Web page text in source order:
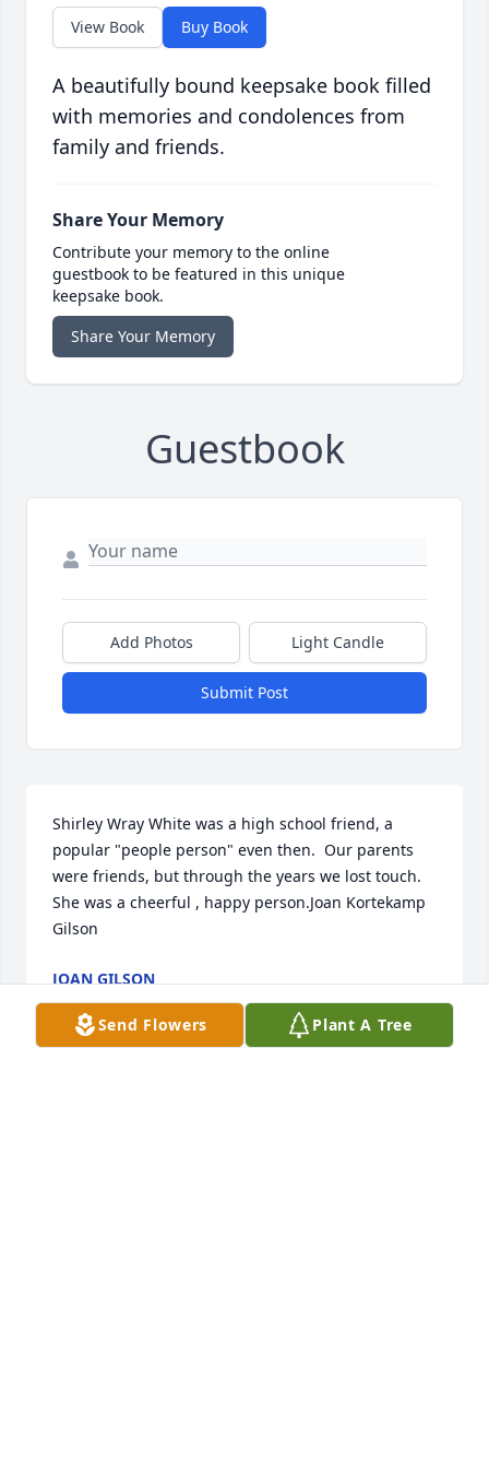
View Book Buy Book
A beautifully bound keepsake book filled
with memories and condolences from
family and friends.
Share Your Memory
Contribute your memory to the online
guestbook to be featured in this unique
keepsake book.
Share Your Memory
Guestbook
Add Photos Light Candle
Submit Post
Shirley Wray White was a high school friend, a
popular "people person" even then.  Our parents
were friends, but through the years we lost touch.
She was a cheerful , happy person.Joan Kortekamp
Gilson
JOAN GILSON
Oct 29, 2022
Send Flowers Plant A Tree